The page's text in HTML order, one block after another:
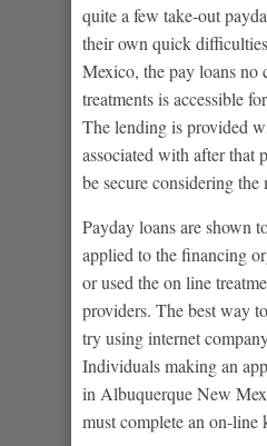
quite a few take-out
their own quick
Mexico, the pay loans no
treatments is accessible
The lending is provided
associated with after that
be secure considering
Payday loans are shown
applied to the financing
or used the on line
providers. The best way
try using internet
Individuals making an
in Albuquerque New
must complete an on-line